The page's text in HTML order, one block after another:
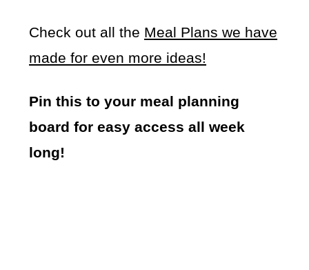
Check out all the Meal Plans we have
made for even more ideas!
Pin this to your meal planning
board for easy access all week
long!